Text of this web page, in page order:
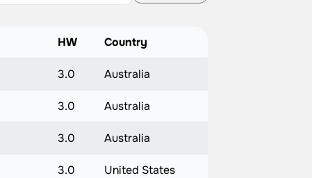
HW Country
3.0 Australia
3.0 Australia
3.0 Australia
3.0 United States